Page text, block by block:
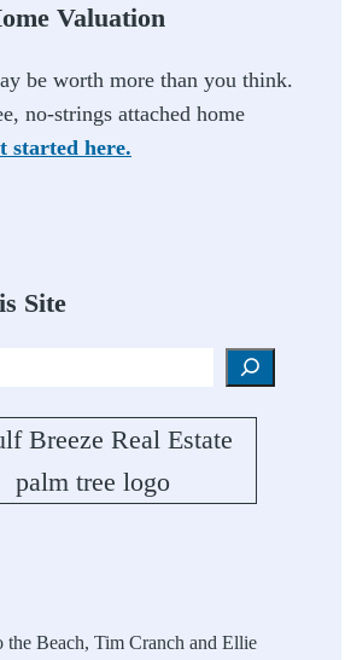
Valuation
be worth more than you think.
no-strings attached home
started here.
Site
the Beach, Tim Cranch and Ellie